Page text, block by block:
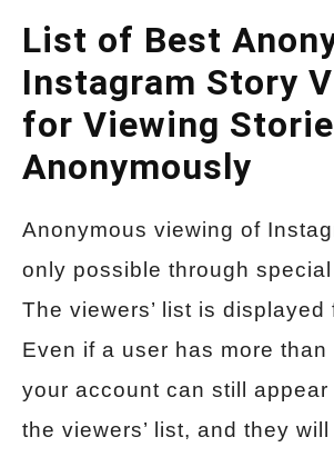
List of Best
Instagram Story
for Viewing
Anonymously
Anonymous viewing of
only possible through
The viewers’ list is displayed
Even if a user has more than
your account can still
the viewers’ list, and they